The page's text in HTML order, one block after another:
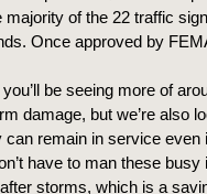
of the 22 traffic
Once approved by
be seeing more of
damage, but we’re also
remain in service even
have to man these
storms, which is a